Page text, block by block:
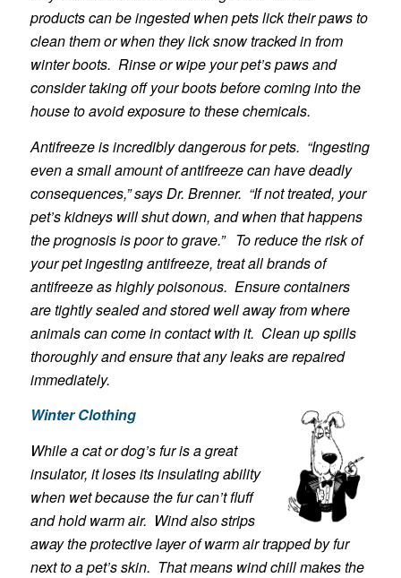
products can be ingested when pets lick their paws to
clean them or when they lick snow tracked in from
winter boots. Rinse or wipe your pet’s paws and
consider taking off your boots before coming into the
house to avoid exposure to these chemicals.
Antifreeze is incredibly dangerous for pets. “Ingesting
even a small amount of antifreeze can have deadly
consequences,” says Dr. Brenner. “If not treated, your
pet’s kidneys will shut down, and when that happens
the prognosis is poor to grave.” To reduce the risk of
your pet ingesting antifreeze, treat all brands of
antifreeze as highly poisonous. Ensure containers
are tightly sealed and stored well away from where
animals can come in contact with it. Clean up spills
thoroughly and ensure that any leaks are repaired
immediately.
Winter Clothing
While a cat or dog’s fur is a great
insulator, it loses its insulating ability
when wet because the fur can’t fluff
and hold warm air. Wind also strips
away the protective layer of warm air trapped by fur
next to a pet’s skin. That means wind chill makes the